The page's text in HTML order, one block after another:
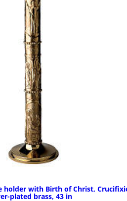
holder with Birth of Christ,
plated brass, 43 in